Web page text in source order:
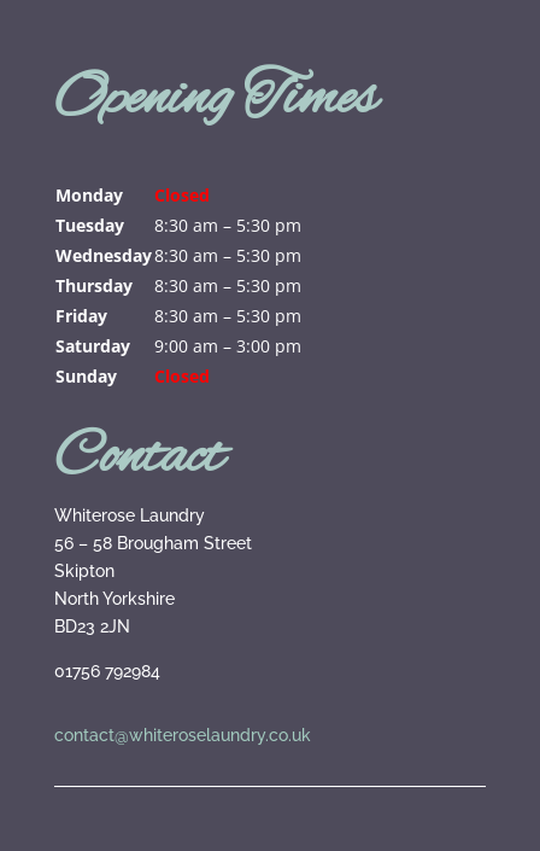
Opening Times
Monday
Closed
Tuesday
8:30 am – 5:30 pm
Wednesday8:30 am – 5:30 pm
Thursday
8:30 am – 5:30 pm
Friday
8:30 am – 5:30 pm
Saturday
9:00 am – 3:00 pm
Sunday
Closed
Contact
Whiterose Laundry
56 – 58 Brougham Street
Skipton
North Yorkshire
BD23 2JN
01756 792984
contact@whiteroselaundry.co.uk